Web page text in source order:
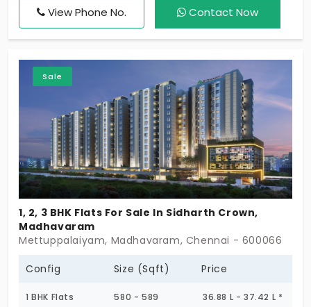
with your family and it comprises both 2 & 3 BHK.
Come check out RC Kingston a premium gated
community apartment by Rajarathinam
Constructions.
View Phone No. Contact Now
Sale
1, 2, 3 BHK Flats For Sale In Sidharth Crown,
Madhavaram
Mettuppalaiyam, Madhavaram, Chennai - 600066
Config Size (Sqft) Price
1 BHK Flats 580 - 589 36.88 L - 37.42 L *